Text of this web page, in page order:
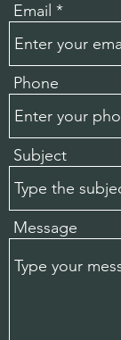
Email
Phone
Subject
Message